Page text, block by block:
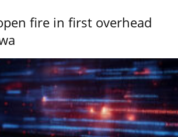
fire in first overhead